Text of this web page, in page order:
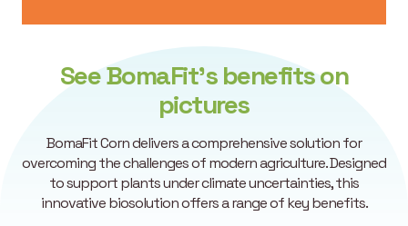
See BomaFit’s benefits on
pictures
BomaFit Corn delivers a comprehensive solution for
overcoming the challenges of modern agriculture. Designed
to support plants under climate uncertainties, this
innovative biosolution offers a range of key benefits.